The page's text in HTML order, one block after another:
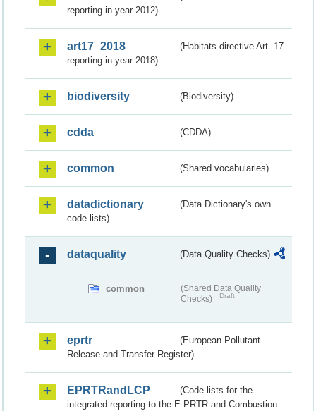
reporting in year 2012)
art17_2018
(Habitats directive Art. 17
reporting in year 2018)
biodiversity (Biodiversity)
cdda (CDDA)
common (Shared vocabularies)
datadictionary
(Data Dictionary's own
code lists)
dataquality (Data Quality Checks)
common
(Shared Data Quality
Checks)
Draft
eprtr
(European Pollutant
Release and Transfer Register)
EPRTRandLCP
(Code lists for the
integrated reporting to the E-PRTR and Combustion